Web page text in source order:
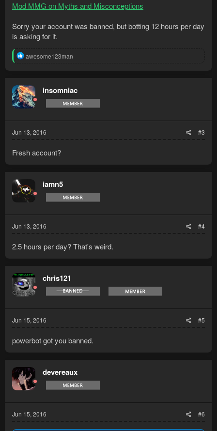
Mod MMG on Myths and Misconceptions
Sorry your account was banned, but botting 12 hours per day
is asking for it.
R
t
i
o
n
awesome123man
insomniac
Jun 13, 2016 #3
Fresh account?
iamn5
Jun 13, 2016 #4
2.5 hours per day? That's weird.
chris121
Jun 15, 2016 #5
powerbot got you banned.
devereaux
Jun 15, 2016 #6